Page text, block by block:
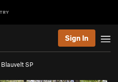
Sign In
Blauvelt SP